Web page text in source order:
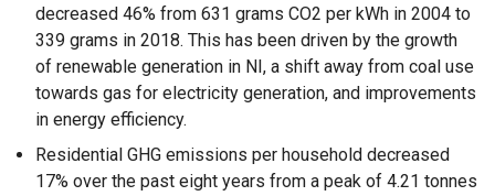
decreased 46% from 631 grams CO2 per kWh in 2004 to
339 grams in 2018. This has been driven by the growth
of renewable generation in NI, a shift away from coal use
towards gas for electricity generation, and improvements
in energy efficiency.
Residential GHG emissions per household decreased
17% over the past eight years from a peak of 4.21 tonnes